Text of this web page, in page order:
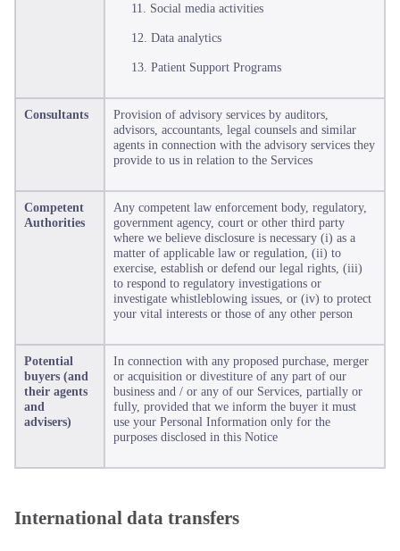
11. Social media activities
12. Data analytics
13. Patient Support Programs
Consultants
Provision of advisory services by auditors,
advisors, accountants, legal counsels and similar
agents in connection with the advisory services they
provide to us in relation to the Services
Competent
Authorities
Any competent law enforcement body, regulatory,
government agency, court or other third party
where we believe disclosure is necessary (i) as a
matter of applicable law or regulation, (ii) to
exercise, establish or defend our legal rights, (iii)
to respond to regulatory investigations or
investigate whistleblowing issues, or (iv) to protect
your vital interests or those of any other person
Potential
buyers (and
their agents
and
advisers)
In connection with any proposed purchase, merger
or acquisition or divestiture of any part of our
business and / or any of our Services, partially or
fully, provided that we inform the buyer it must
use your Personal Information only for the
purposes disclosed in this Notice
International data transfers